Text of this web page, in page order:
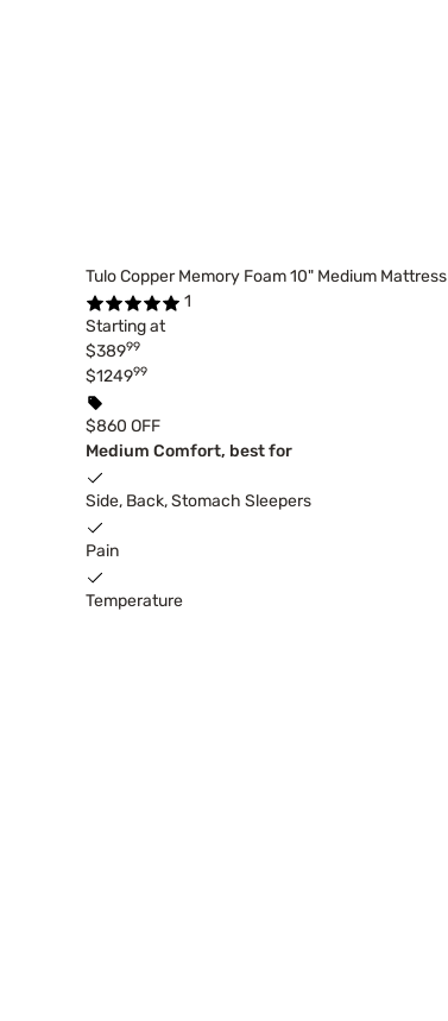
Tulo Copper Memory Foam 10" Medium Mattress
1
Starting at
$38999
$124999
$860 OFF
Medium Comfort, best for
Side, Back, Stomach Sleepers
Pain
Temperature